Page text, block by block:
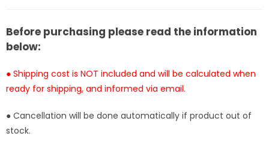
Before purchasing please read the information
below:
● Shipping cost is NOT included and will be calculated when
ready for shipping, and informed via email.
● Cancellation will be done automatically if product out of
stock.